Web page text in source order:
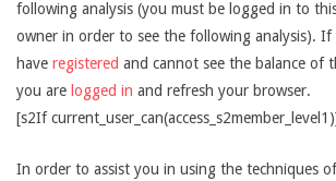
following analysis (you must be logged in to
owner in order to see the following analysis). If
have registered and cannot see the balance of
you are logged in and refresh your browser.
[s2If
In order to assist you in using the techniques